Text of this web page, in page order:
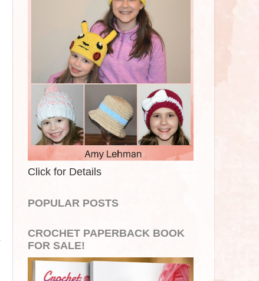
Click for Details
POPULAR POSTS
CROCHET PAPERBACK BOOK
FOR SALE!